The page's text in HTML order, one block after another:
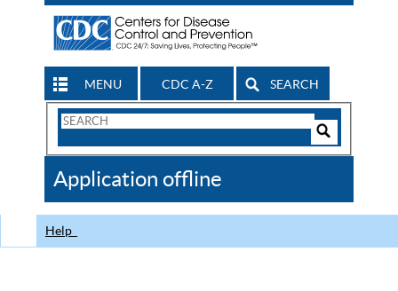
MENU CDC A-Z SEARCH
Search
CDC
Application offline
Help